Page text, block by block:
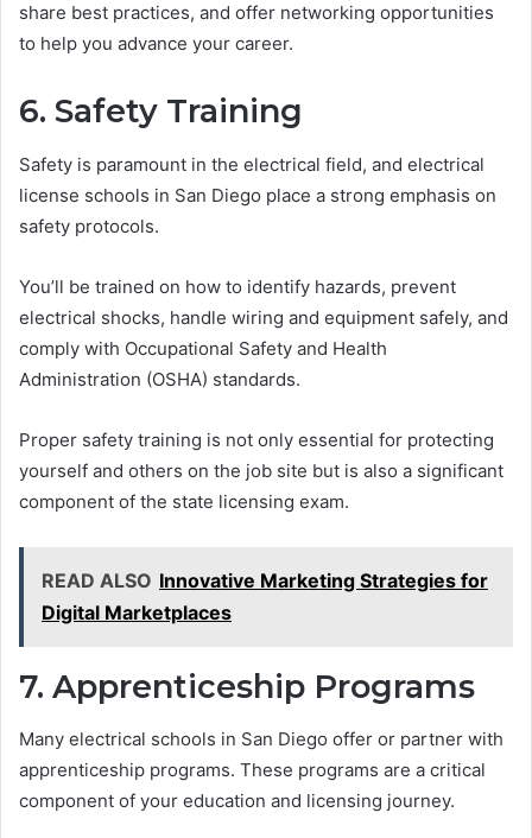
share best practices, and offer networking opportunities
to help you advance your career.
6. Safety Training
Safety is paramount in the electrical field, and electrical
license schools in San Diego place a strong emphasis on
safety protocols.
You’ll be trained on how to identify hazards, prevent
electrical shocks, handle wiring and equipment safely, and
comply with Occupational Safety and Health
Administration (OSHA) standards.
Proper safety training is not only essential for protecting
yourself and others on the job site but is also a significant
component of the state licensing exam.
READ ALSO Innovative Marketing Strategies for
Digital Marketplaces
7. Apprenticeship Programs
Many electrical schools in San Diego offer or partner with
apprenticeship programs. These programs are a critical
component of your education and licensing journey.